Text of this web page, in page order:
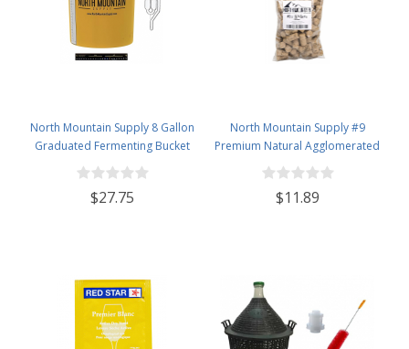
North Mountain Supply 8 Gallon
Graduated Fermenting Bucket
with Twin Bubble Airlock,
Grommet & Thermometer
$27.75
North Mountain Supply #9
Premium Natural Agglomerated
Corks 15/16" x 1 3/4" - Bag of 100
$11.89